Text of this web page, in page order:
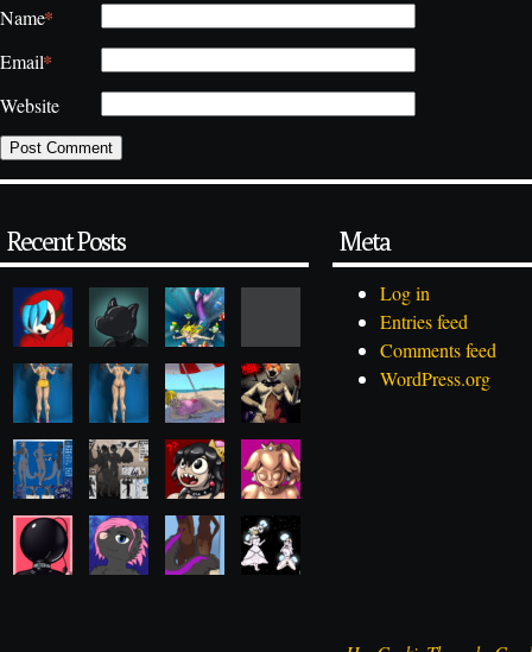
Name*
Email*
Website
Recent Posts Meta
Log in
Entries feed
Comments feed
WordPress.org